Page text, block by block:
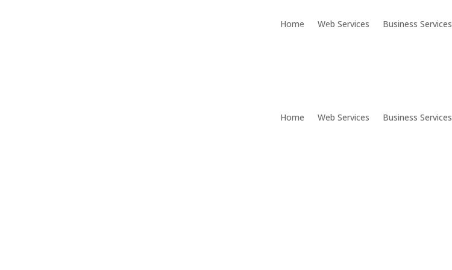
Home Web Services Business Services
Home Web Services Business Services